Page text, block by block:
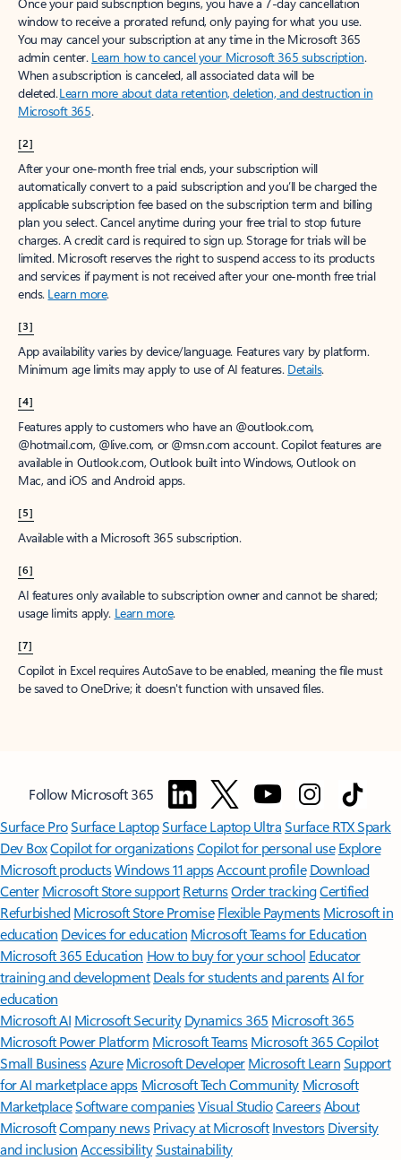
window to receive a prorated refund, only paying for what you use.
You may cancel your subscription at any time in the Microsoft 365
admin center. Learn how to cancel your Microsoft 365 subscription.
When a subscription is canceled, all associated data will be
deleted.Learn more about data retention, deletion, and destruction in
Microsoft 365.
[2]
After your one-month free trial ends, your subscription will
automatically convert to a paid subscription and you’ll be charged the
applicable subscription fee based on the subscription term and billing
plan you select. Cancel anytime during your free trial to stop future
charges. A credit card is required to sign up. Storage for trials will be
limited. Microsoft reserves the right to suspend access to its products
and services if payment is not received after your one-month free trial
ends. Learn more.
[3]
App availability varies by device/language. Features vary by platform.
Minimum age limits may apply to use of AI features. Details.
[4]
Features apply to customers who have an @outlook.com,
@hotmail.com, @live.com, or @msn.com account. Copilot features are
available in Outlook.com, Outlook built into Windows, Outlook on
Mac, and iOS and Android apps.
[5]
Available with a Microsoft 365 subscription.
[6]
AI features only available to subscription owner and cannot be shared;
usage limits apply. Learn more.
[7]
Copilot in Excel requires AutoSave to be enabled, meaning the file must
be saved to OneDrive; it doesn't function with unsaved files.
Follow Microsoft 365
Surface ProSurface LaptopSurface Laptop UltraSurface RTX Spark
Dev BoxCopilot for organizationsCopilot for personal use Explore
Microsoft productsWindows 11 appsAccount profile Download
Center Microsoft Store support ReturnsOrder trackingCertified
Refurbished Microsoft Store Promise Flexible Payments Microsoft in
education Devices for education Microsoft Teams for Education
Microsoft 365 Education How to buy for your school Educator
training and development Deals for students and parentsAI for
education
Microsoft AI Microsoft Security Dynamics 365 Microsoft 365
Microsoft Power Platform Microsoft TeamsMicrosoft 365 Copilot
Small BusinessAzure Microsoft DeveloperMicrosoft LearnSupport
for AI marketplace apps Microsoft Tech Community Microsoft
MarketplaceSoftware companiesVisual StudioCareersAbout
MicrosoftCompany news Privacy at Microsoft Investors Diversity
and inclusion AccessibilitySustainability